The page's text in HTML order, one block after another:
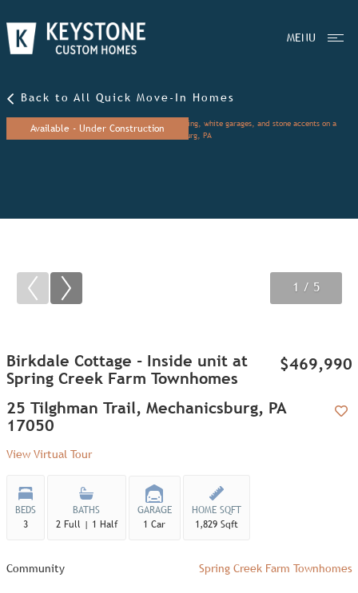
MENU
Back to All Quick Move-In Homes
Available - Under Construction
1 / 5
2 / 5
3 / 5
Birkdale Cottage - Inside unit at
Spring Creek Farm Townhomes
$469,990
25 Tilghman Trail, Mechanicsburg, PA
17050
View Virtual Tour
BEDS
3
BATHS
2 Full | 1 Half
GARAGE
1 Car
HOME SQFT
1,829 Sqft
Community Spring Creek Farm Townhomes